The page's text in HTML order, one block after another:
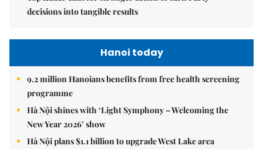
decisions into tangible results
Hanoi today
9.2 million Hanoians benefits from free health screening
programme
Hà Nội shines with ‘Light Symphony – Welcoming the
New Year 2026’ show
Hà Nội plans $1.1 billion to upgrade West Lake area